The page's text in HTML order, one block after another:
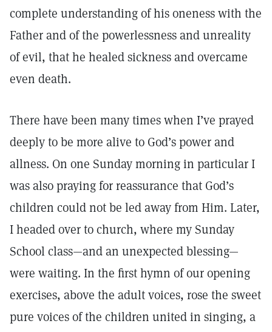
complete understanding of his oneness with the
Father and of the powerlessness and unreality
of evil, that he healed sickness and overcame
even death.
There have been many times when I’ve prayed
deeply to be more alive to God’s power and
allness. On one Sunday morning in particular I
was also praying for reassurance that God’s
children could not be led away from Him. Later,
I headed over to church, where my Sunday
School class—and an unexpected blessing—
were waiting. In the first hymn of our opening
exercises, above the adult voices, rose the sweet
pure voices of the children united in singing, a